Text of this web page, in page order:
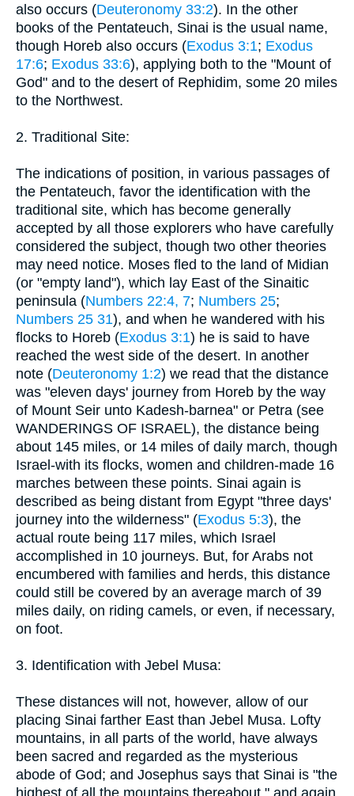
also occurs (Deuteronomy 33:2). In the other
books of the Pentateuch, Sinai is the usual name,
though Horeb also occurs (Exodus 3:1; Exodus
17:6; Exodus 33:6), applying both to the "Mount of
God" and to the desert of Rephidim, some 20 miles
to the Northwest.
2. Traditional Site:
The indications of position, in various passages of
the Pentateuch, favor the identification with the
traditional site, which has become generally
accepted by all those explorers who have carefully
considered the subject, though two other theories
may need notice. Moses fled to the land of Midian
(or "empty land"), which lay East of the Sinaitic
peninsula (Numbers 22:4, 7; Numbers 25;
Numbers 25 31), and when he wandered with his
flocks to Horeb (Exodus 3:1) he is said to have
reached the west side of the desert. In another
note (Deuteronomy 1:2) we read that the distance
was "eleven days' journey from Horeb by the way
of Mount Seir unto Kadesh-barnea" or Petra (see
WANDERINGS OF ISRAEL), the distance being
about 145 miles, or 14 miles of daily march, though
Israel-with its flocks, women and children-made 16
marches between these points. Sinai again is
described as being distant from Egypt "three days'
journey into the wilderness" (Exodus 5:3), the
actual route being 117 miles, which Israel
accomplished in 10 journeys. But, for Arabs not
encumbered with families and herds, this distance
could still be covered by an average march of 39
miles daily, on riding camels, or even, if necessary,
on foot.
3. Identification with Jebel Musa:
These distances will not, however, allow of our
placing Sinai farther East than Jebel Musa. Lofty
mountains, in all parts of the world, have always
been sacred and regarded as the mysterious
abode of God; and Josephus says that Sinai is "the
highest of all the mountains thereabout," and again